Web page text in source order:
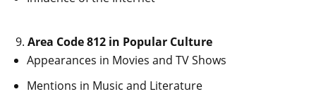
Area Code 812 in Popular Culture
Appearances in Movies and TV Shows
Mentions in Music and Literature